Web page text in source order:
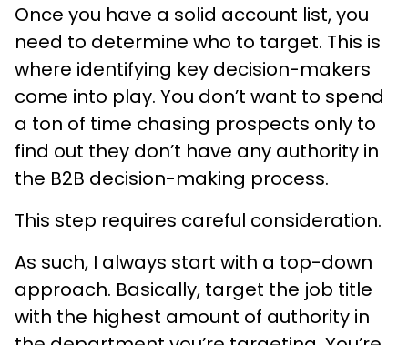
Once you have a solid account list, you
need to determine who to target. This is
where identifying key decision-makers
come into play. You don’t want to spend
a ton of time chasing prospects only to
find out they don’t have any authority in
the B2B decision-making process.
This step requires careful consideration.
As such, I always start with a top-down
approach. Basically, target the job title
with the highest amount of authority in